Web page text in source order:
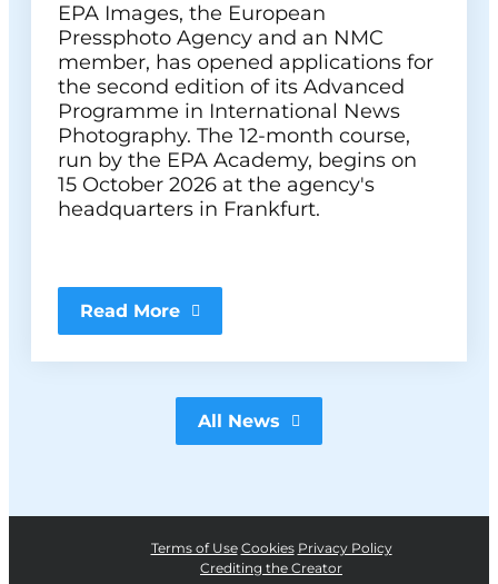
EPA Images, the European
Pressphoto Agency and an NMC
member, has opened applications for
the second edition of its Advanced
Programme in International News
Photography. The 12-month course,
run by the EPA Academy, begins on
15 October 2026 at the agency's
headquarters in Frankfurt.
Read More
All News
Terms of Use Cookies Privacy Policy
Crediting the Creator